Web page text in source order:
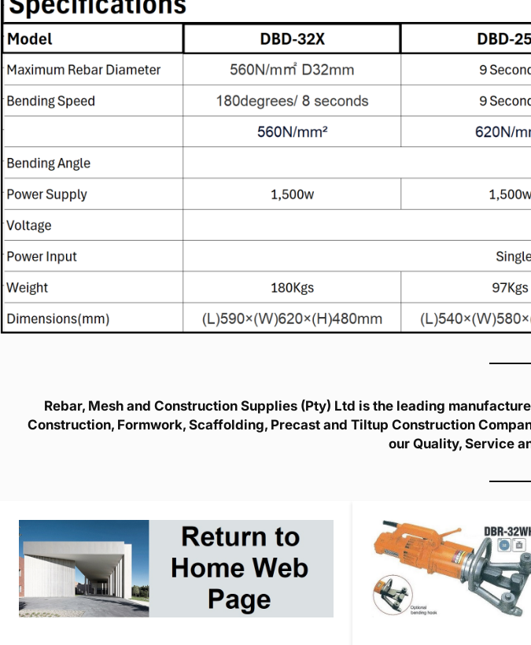
Rebar, Mesh and Construction Supplies (Pty) Ltd is the leading
Construction, Formwork, Scaffolding, Precast and Tiltup Construction
our Quality, Service